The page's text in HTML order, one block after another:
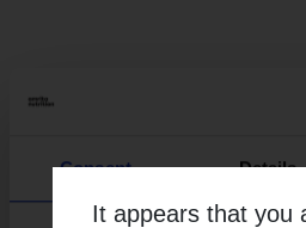
It appears that you
Consent Details